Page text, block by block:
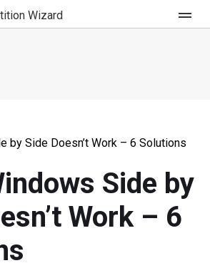
Wizard
by Side Doesn’t Work – 6 Solutions
Side by
Work – 6